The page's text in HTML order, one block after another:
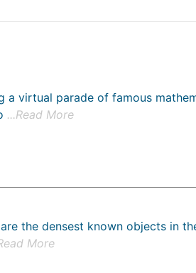
virtual parade of famous
...Read More
the densest known objects in
More